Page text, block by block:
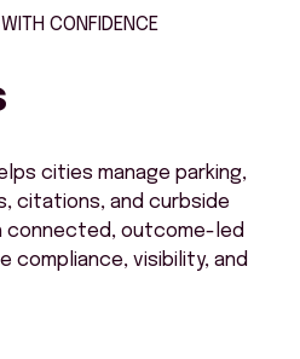
CONFIDENCE
cities manage parking,
citations, and curbside
connected, outcome-led
compliance, visibility, and